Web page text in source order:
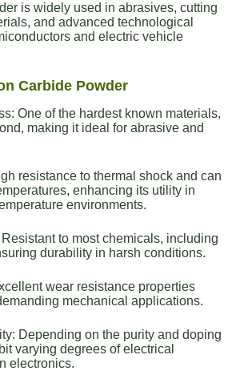
is widely used in abrasives, cutting
and advanced technological
and electric vehicle
Carbide Powder
One of the hardest known materials,
making it ideal for abrasive and
resistance to thermal shock and can
enhancing its utility in
environments.
to most chemicals, including
durability in harsh conditions.
wear resistance properties
mechanical applications.
Depending on the purity and doping
varying degrees of electrical
electronics.